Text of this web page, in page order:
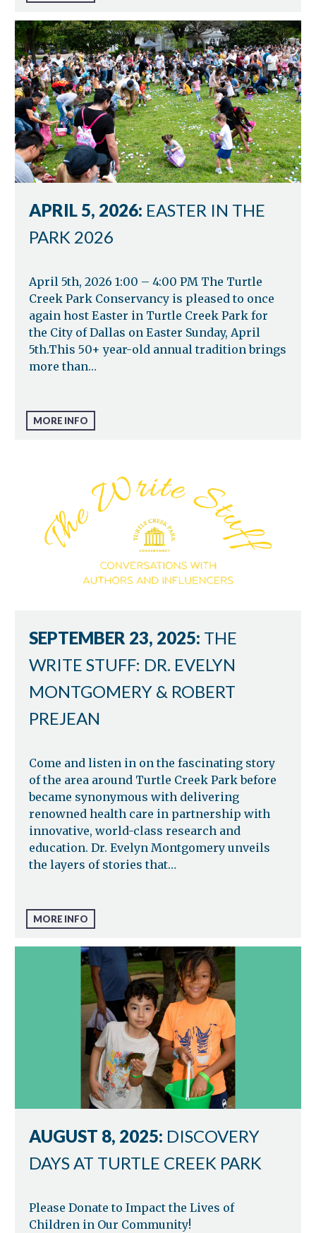
APRIL 5, 2026: EASTER IN THE
PARK 2026
April 5th, 2026 1:00 – 4:00 PM The Turtle
Creek Park Conservancy is pleased to once
again host Easter in Turtle Creek Park for
the City of Dallas on Easter Sunday, April
5th.This 50+ year-old annual tradition brings
more than…
MORE INFO
SEPTEMBER 23, 2025: THE
WRITE STUFF: DR. EVELYN
MONTGOMERY & ROBERT
PREJEAN
Come and listen in on the fascinating story
of the area around Turtle Creek Park before
became synonymous with delivering
renowned health care in partnership with
innovative, world-class research and
education. Dr. Evelyn Montgomery unveils
the layers of stories that…
MORE INFO
AUGUST 8, 2025: DISCOVERY
DAYS AT TURTLE CREEK PARK
Please Donate to Impact the Lives of
Children in Our Community!